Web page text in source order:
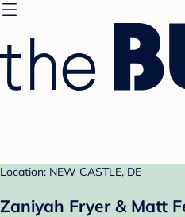
Location: NEW CASTLE, DE
Zaniyah Fryer & Matt